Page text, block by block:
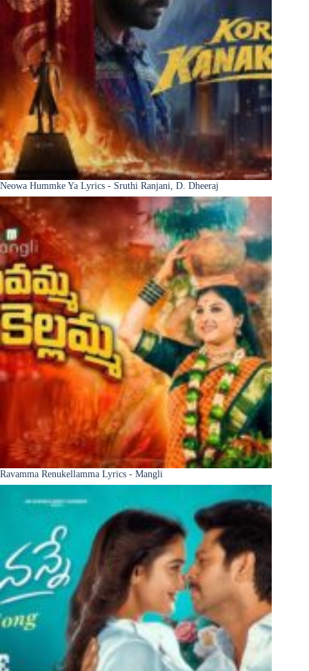
Neowa Hummke Ya Lyrics - Sruthi Ranjani, D. Dheeraj
Ravamma Renukellamma Lyrics - Mangli